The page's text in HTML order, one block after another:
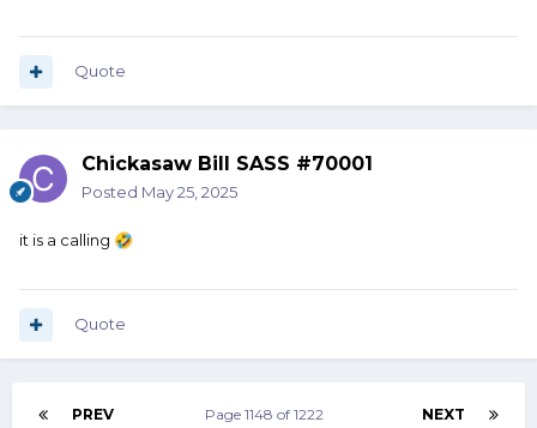
Quote
Chickasaw Bill SASS #70001
Posted May 25, 2025
it is a calling 🤣
Quote
PREV NEXT
Page 1148 of 1222